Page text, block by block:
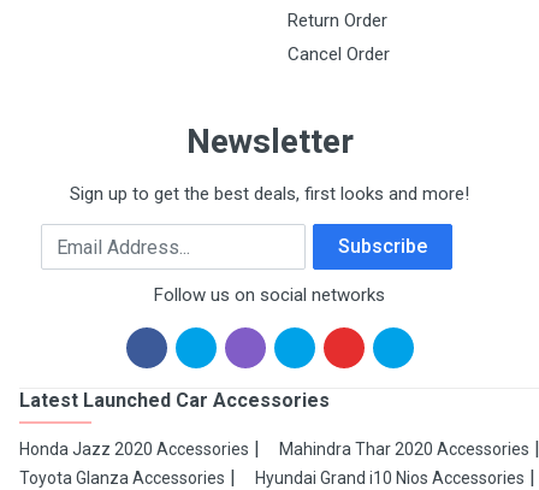
Return Order
Cancel Order
Newsletter
Sign up to get the best deals, first looks and more!
Email Address Subscribe
Follow us on social networks
Latest Launched Car Accessories
Honda Jazz 2020 Accessories
Mahindra Thar 2020 Accessories
Toyota Glanza Accessories
Hyundai Grand i10 Nios Accessories